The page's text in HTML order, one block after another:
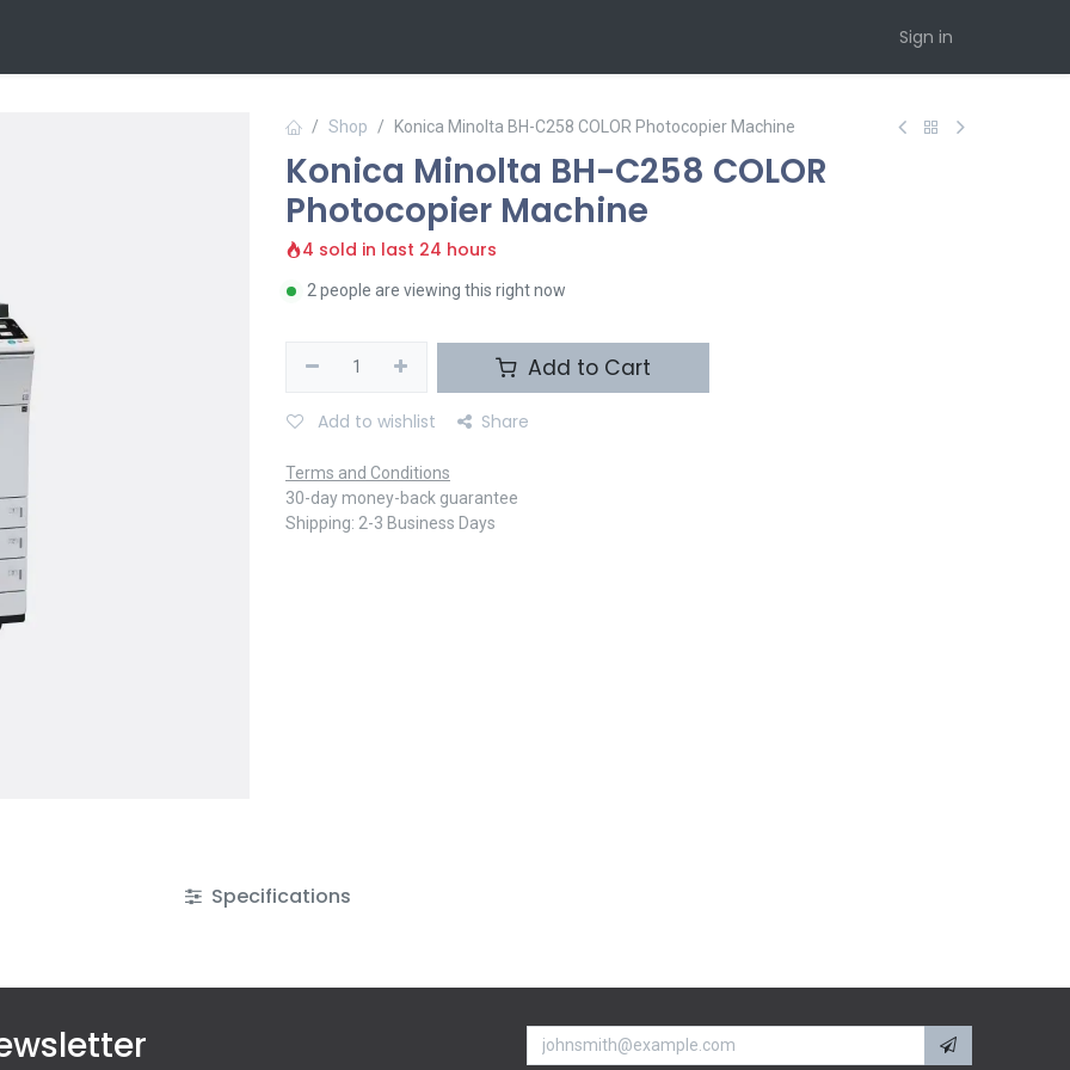
Sign in
Shop Konica Minolta BH-C258 COLOR Photocopier Machine
Konica Minolta BH-C258 COLOR
Photocopier Machine
4 sold in last 24 hours
2 people are viewing this right now
Add to Cart
Add to wishlist Share
Terms and Conditions
30-day money-back guarantee
Shipping: 2-3 Business Days
Specifications